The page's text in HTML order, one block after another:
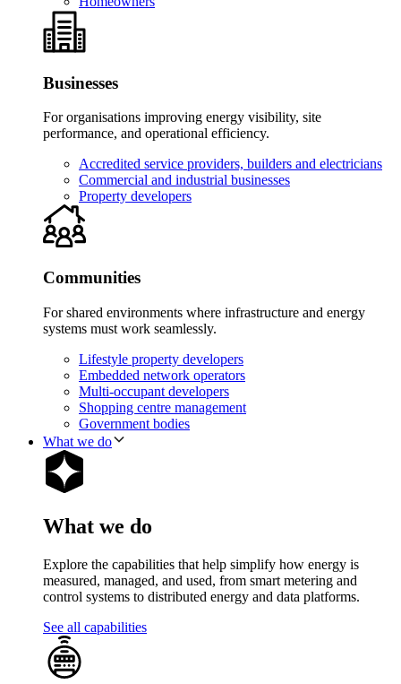
Businesses
For organisations improving energy visibility, site
performance, and operational efficiency.
Accredited service providers, builders and electricians
Commercial and industrial businesses
Property developers
Communities
For shared environments where infrastructure and energy
systems must work seamlessly.
Lifestyle property developers
Embedded network operators
Multi-occupant developers
Shopping centre management
Government bodies
What we do
What we do
Explore the capabilities that help simplify how energy is
measured, managed, and used, from smart metering and
control systems to distributed energy and data platforms.
See all capabilities